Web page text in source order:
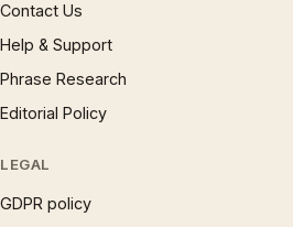
Contact Us
Help & Support
Phrase Research
Editorial Policy
LEGAL
GDPR policy